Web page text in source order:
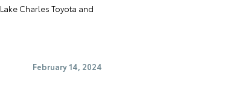
Lake Charles Toyota and
February 14, 2024